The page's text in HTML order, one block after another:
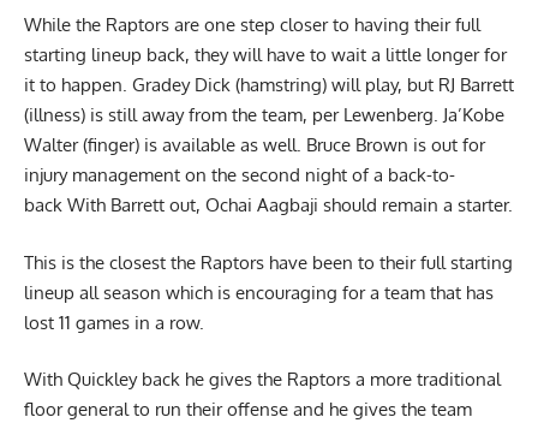
While the Raptors are one step closer to having their full
starting lineup back, they will have to wait a little longer for
it to happen. Gradey Dick (hamstring) will play, but RJ Barrett
(illness) is still away from the team, per Lewenberg. Ja’Kobe
Walter (finger) is available as well. Bruce Brown is out for
injury management on the second night of a back-to-
back With Barrett out, Ochai Aagbaji should remain a starter.
This is the closest the Raptors have been to their full starting
lineup all season which is encouraging for a team that has
lost 11 games in a row.
With Quickley back he gives the Raptors a more traditional
floor general to run their offense and he gives the team